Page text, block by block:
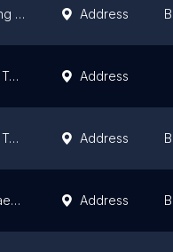
MKTC, Dojang Pusat Address
International Taekwondo Academy (Unit Kota Wisata Cibubur) Address
International Taekwondo Academy (Unit Stamford Club) Address
Pasundan Taekwondo Club Address